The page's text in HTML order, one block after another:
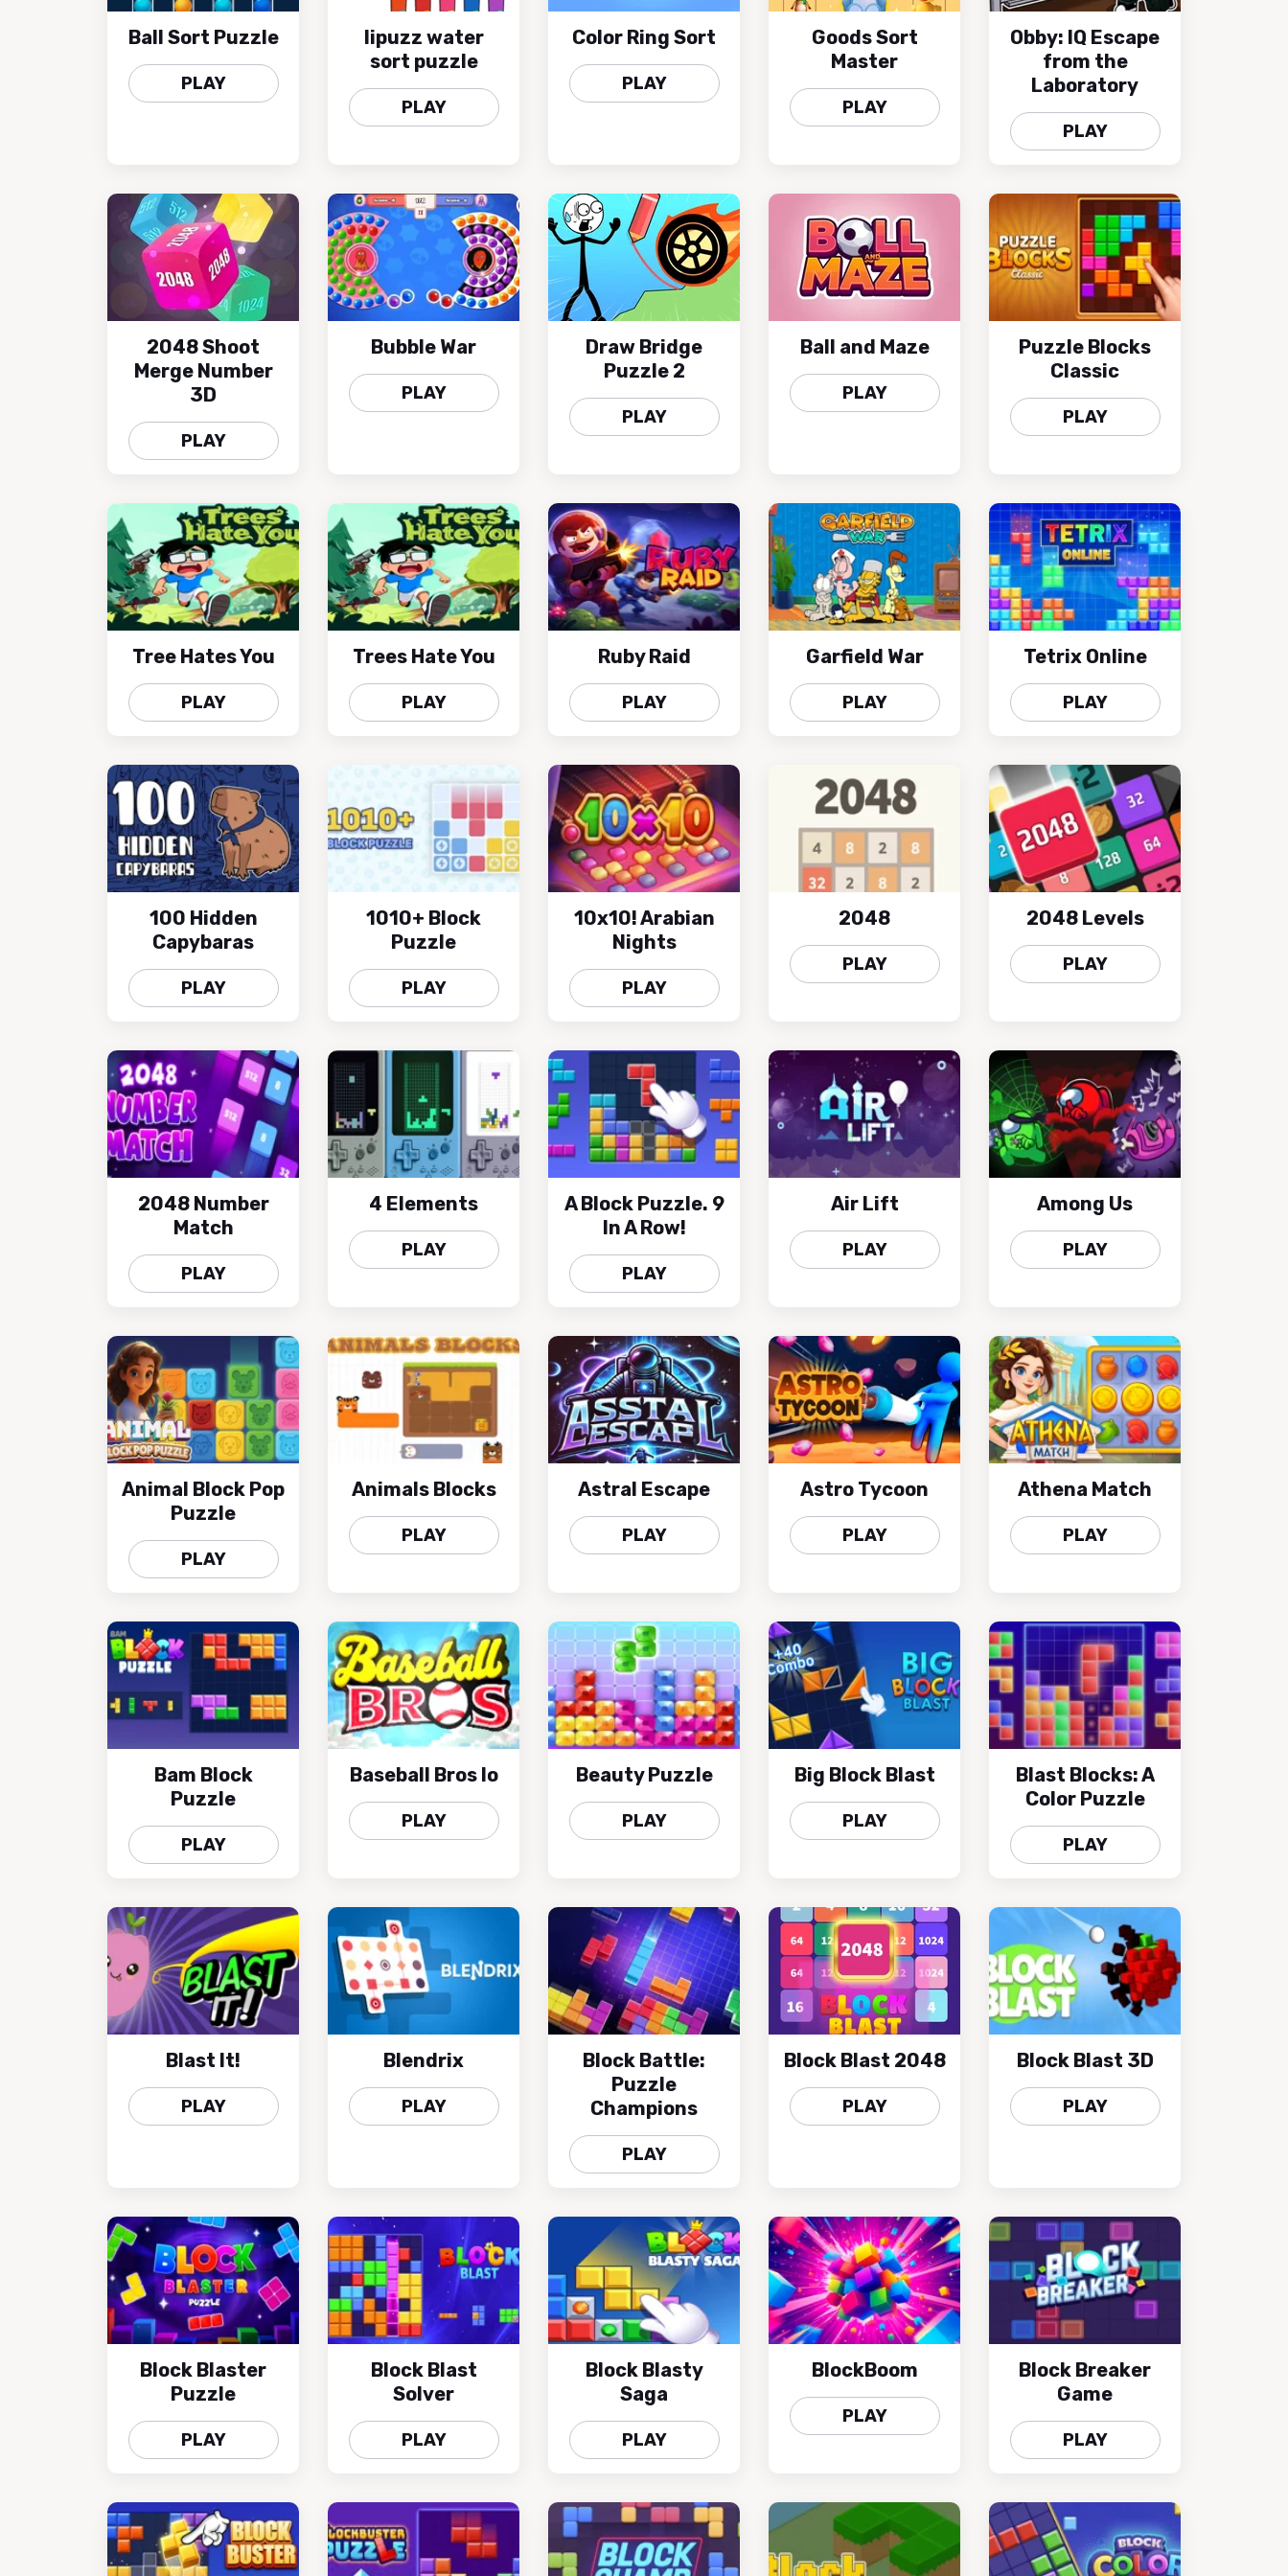
Ball Sort Puzzle
PLAY
lipuzz water
sort puzzle
PLAY
Color Ring Sort
PLAY
Goods Sort
Master
PLAY
Obby: IQ Escape
from the
Laboratory
PLAY
2048 Shoot
Merge Number
3D
PLAY
Bubble War
PLAY
Draw Bridge
Puzzle 2
PLAY
Ball and Maze
PLAY
Puzzle Blocks
Classic
PLAY
Tree Hates You
PLAY
Trees Hate You
PLAY
Ruby Raid
PLAY
Garfield War
PLAY
Tetrix Online
PLAY
100 Hidden
Capybaras
PLAY
1010+ Block
Puzzle
PLAY
10x10! Arabian
Nights
PLAY
2048
PLAY
2048 Levels
PLAY
2048 Number
Match
PLAY
4 Elements
PLAY
A Block Puzzle. 9
In A Row!
PLAY
Air Lift
PLAY
Among Us
PLAY
Animal Block Pop
Puzzle
PLAY
Animals Blocks
PLAY
Astral Escape
PLAY
Astro Tycoon
PLAY
Athena Match
PLAY
Bam Block
Puzzle
PLAY
Baseball Bros Io
PLAY
Beauty Puzzle
PLAY
Big Block Blast
PLAY
Blast Blocks: A
Color Puzzle
PLAY
Blast It!
PLAY
Blendrix
PLAY
Block Battle:
Puzzle
Champions
PLAY
Block Blast 2048
PLAY
Block Blast 3D
PLAY
Block Blaster
Puzzle
PLAY
Block Blast
Solver
PLAY
Block Blasty
Saga
PLAY
BlockBoom
PLAY
Block Breaker
Game
PLAY